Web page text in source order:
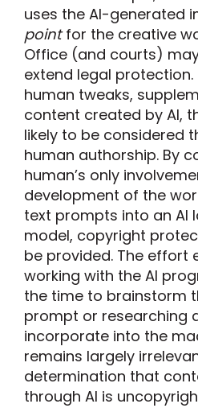
uses the AI-generated
pointfor the creative
Office (and courts)
extend legal
human tweaks,
content created by AI,
likely to be considered
human authorship. By
human’s only
development of the
text prompts into an AI
model, copyright
be provided. The effort
working with the AI
the time to brainstorm
prompt or researching
incorporate into the
remains largely
determination that
through AI is